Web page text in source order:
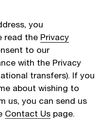
you
read the Privacy
to our
with the Privacy
transfers). If you
about wishing to
us, you can send us
Contact Us page.